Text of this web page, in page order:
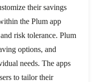
their savings
the Plum app
risk tolerance. Plum
options, and
needs. The apps
to tailor their